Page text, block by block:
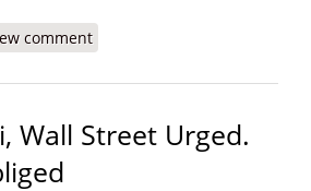
Violence Surges in Port-au-Prince
comment
Wall Street Urged.